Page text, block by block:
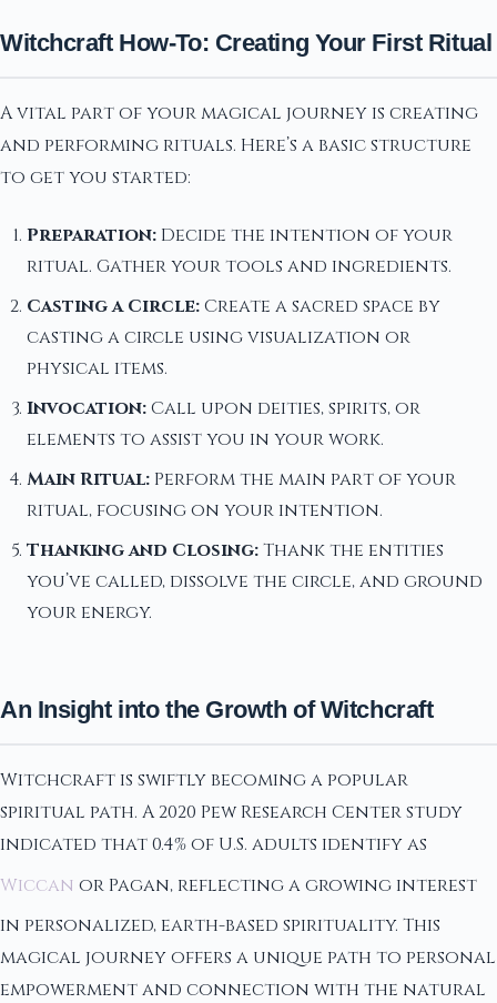
Witchcraft How-To: Creating Your First Ritual
A vital part of your magical journey is creating
and performing rituals. Here’s a basic structure
to get you started:
Preparation: Decide the intention of your
ritual. Gather your tools and ingredients.
Casting a Circle:Create a sacred space by
casting a circle using visualization or
physical items.
Invocation:Call upon deities, spirits, or
elements to assist you in your work.
Main Ritual: Perform the main part of your
ritual, focusing on your intention.
Thanking and Closing:Thank the entities
you’ve called, dissolve the circle, and ground
your energy.
An Insight into the Growth of Witchcraft
Witchcraft is swiftly becoming a popular
spiritual path. A 2020 Pew Research Center study
indicated that 0.4% of U.S. adults identify as
Wiccan or Pagan, reflecting a growing interest
in personalized, earth-based spirituality. This
magical journey offers a unique path to personal
empowerment and connection with the natural